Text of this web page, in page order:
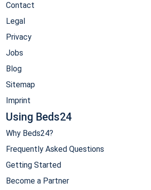
Contact
Legal
Privacy
Jobs
Blog
Sitemap
Imprint
Using Beds24
Why Beds24?
Frequently Asked Questions
Getting Started
Become a Partner